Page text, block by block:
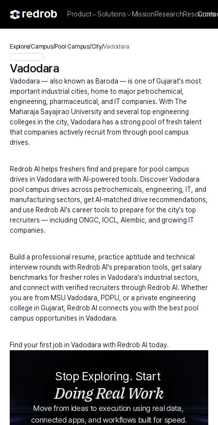
Product Solutions MissionResearchResources
Explore/Campus/Pool Campus/City/Vadodara
Vadodara
Vadodara — also known as Baroda — is one of Gujarat's most
important industrial cities, home to major petrochemical,
engineering, pharmaceutical, and IT companies. With The
Maharaja Sayajirao University and several top engineering
colleges in the city, Vadodara has a strong pool of fresh talent
that companies actively recruit from through pool campus
drives.
Redrob AI helps freshers find and prepare for pool campus
drives in Vadodara with AI-powered tools. Discover Vadodara
pool campus drives across petrochemicals, engineering, IT, and
manufacturing sectors, get AI-matched drive recommendations,
and use Redrob AI's career tools to prepare for the city's top
recruiters — including ONGC, IOCL, Alembic, and growing IT
companies.
Build a professional resume, practice aptitude and technical
interview rounds with Redrob AI's preparation tools, get salary
benchmarks for fresher roles in Vadodara's industrial sectors,
and connect with verified recruiters through Redrob AI. Whether
you are from MSU Vadodara, PDPU, or a private engineering
college in Gujarat, Redrob AI connects you with the best pool
campus opportunities in Vadodara.
Find your first job in Vadodara with Redrob AI today.
Stop Exploring. Start
Doing Real Work
Move from ideas to execution using real data,
connected apps, and workflows built for speed.